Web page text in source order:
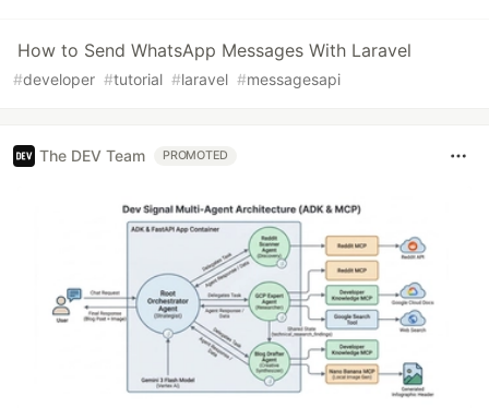
How to Send WhatsApp Messages With Laravel
#developer #tutorial #laravel #messagesapi
The DEV Team PROMOTED